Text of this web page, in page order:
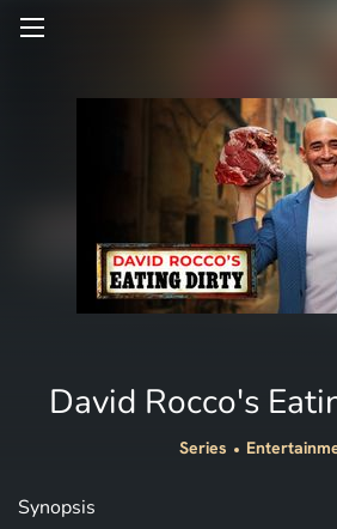
David Rocco's
Series
Synopsis